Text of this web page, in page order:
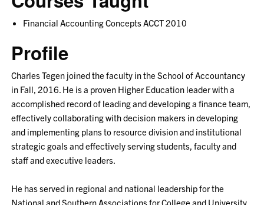
Financial Accounting Concepts ACCT 2010
Profile
Charles Tegen joined the faculty in the School of Accountancy
in Fall, 2016. He is a proven Higher Education leader with a
accomplished record of leading and developing a finance team,
effectively collaborating with decision makers in developing
and implementing plans to resource division and institutional
strategic goals and effectively serving students, faculty and
staff and executive leaders.
He has served in regional and national leadership for the
National and Southern Associations for College and University